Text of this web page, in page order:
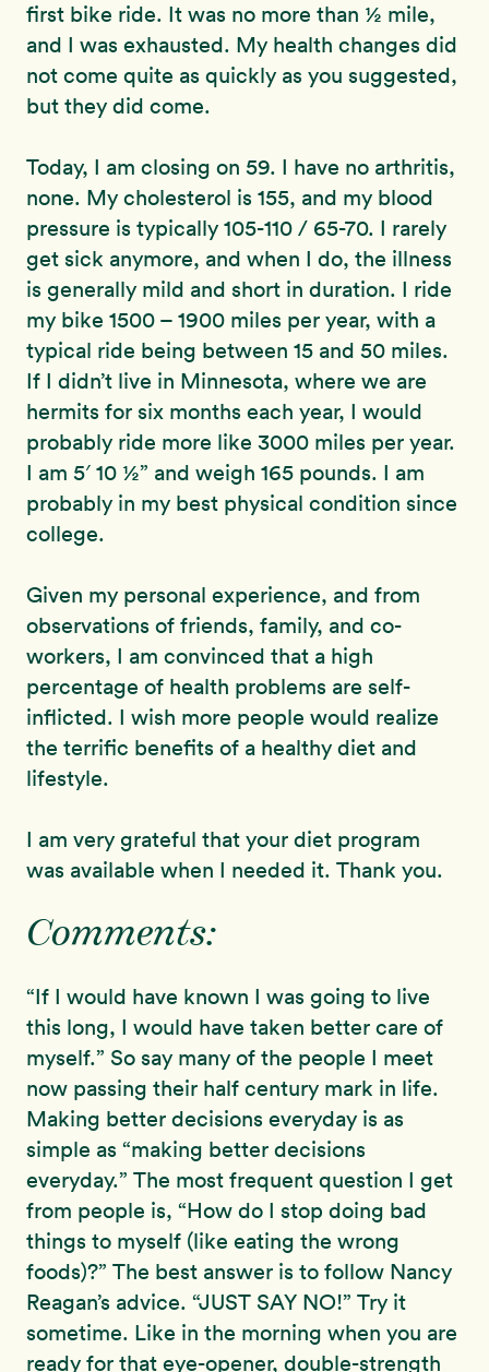
first bike ride. It was no more than ½ mile,
and I was exhausted. My health changes did
not come quite as quickly as you suggested,
but they did come.
Today, I am closing on 59. I have no arthritis,
none. My cholesterol is 155, and my blood
pressure is typically 105-110 / 65-70. I rarely
get sick anymore, and when I do, the illness
is generally mild and short in duration. I ride
my bike 1500 – 1900 miles per year, with a
typical ride being between 15 and 50 miles.
If I didn’t live in Minnesota, where we are
hermits for six months each year, I would
probably ride more like 3000 miles per year.
I am 5′ 10 ½” and weigh 165 pounds. I am
probably in my best physical condition since
college.
Given my personal experience, and from
observations of friends, family, and co-
workers, I am convinced that a high
percentage of health problems are self-
inflicted. I wish more people would realize
the terrific benefits of a healthy diet and
lifestyle.
I am very grateful that your diet program
was available when I needed it. Thank you.
Comments:
“If I would have known I was going to live
this long, I would have taken better care of
myself.” So say many of the people I meet
now passing their half century mark in life.
Making better decisions everyday is as
simple as “making better decisions
everyday.” The most frequent question I get
from people is, “How do I stop doing bad
things to myself (like eating the wrong
foods)?” The best answer is to follow Nancy
Reagan’s advice. “JUST SAY NO!” Try it
sometime. Like in the morning when you are
ready for that eye-opener, double-strength